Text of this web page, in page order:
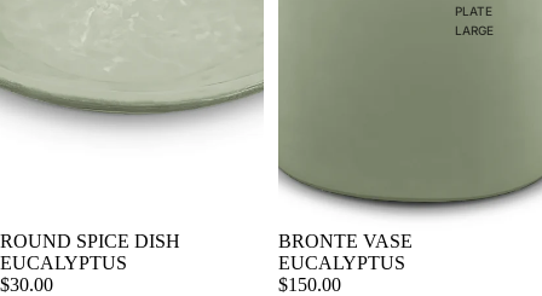
PLATE
LARGE
ROUND SPICE DISH
EUCALYPTUS
$30.00
BRONTE VASE
EUCALYPTUS
$150.00